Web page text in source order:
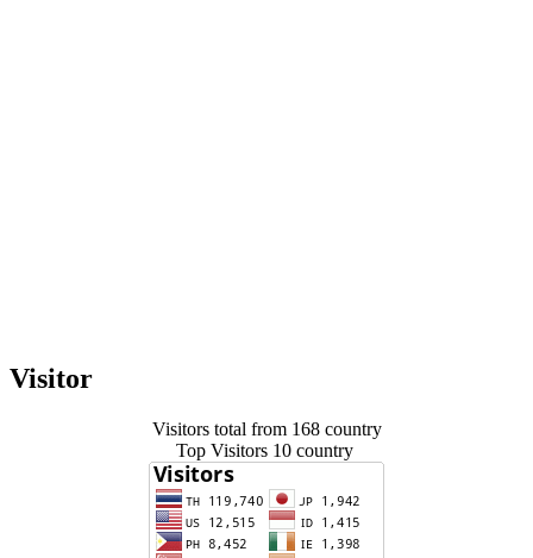
Visitor
Visitors total from 168 country
Top Visitors 10 country